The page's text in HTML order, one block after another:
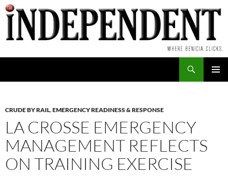
Skip
to
content
CRUDE BY RAIL,EMERGENCY READINESS & RESPONSE
LA CROSSE EMERGENCY
MANAGEMENT REFLECTS
ON TRAINING EXERCISE